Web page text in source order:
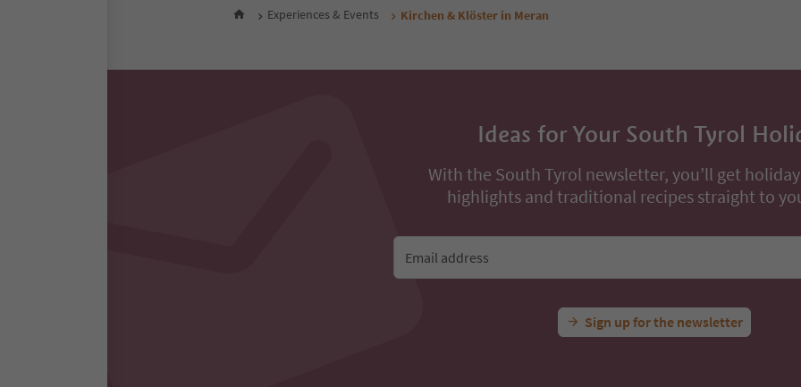
Experiences & Events Kirchen & Klöster in Meran
Ideas for Your South Tyrol
With the South Tyrol newsletter, you’ll get
highlights and traditional recipes straight to
Email address
Sign up for the newsletter